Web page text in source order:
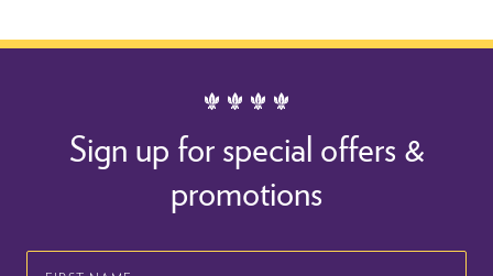
Sign up for special offers &
promotions